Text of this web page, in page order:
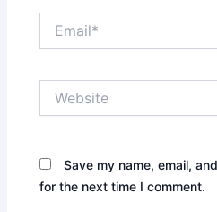
Save my name, email,
for the next time I comment.